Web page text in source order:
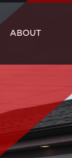
ABOUT